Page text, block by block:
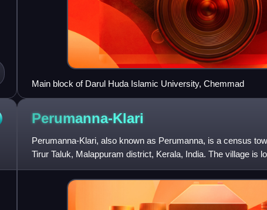
Main block of Darul Huda Islamic University, Chemmad
Perumanna-Klari
Perumanna-Klari, also known as Perumanna, is a census
Tirur Taluk, Malappuram district, Kerala, India. The village is
west of the city of Malap